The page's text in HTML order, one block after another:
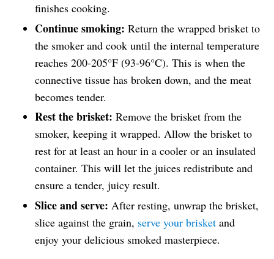
finishes cooking.
Continue smoking: Return the wrapped brisket to
the smoker and cook until the internal temperature
reaches 200-205°F (93-96°C). This is when the
connective tissue has broken down, and the meat
becomes tender.
Rest the brisket: Remove the brisket from the
smoker, keeping it wrapped. Allow the brisket to
rest for at least an hour in a cooler or an insulated
container. This will let the juices redistribute and
ensure a tender, juicy result.
Slice and serve: After resting, unwrap the brisket,
slice against the grain, serve your brisket and
enjoy your delicious smoked masterpiece.